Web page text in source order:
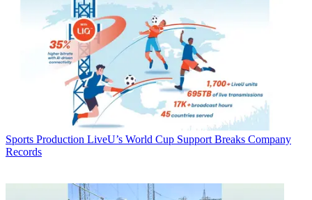
Sports Production LiveU’s World Cup Support Breaks Company
Records